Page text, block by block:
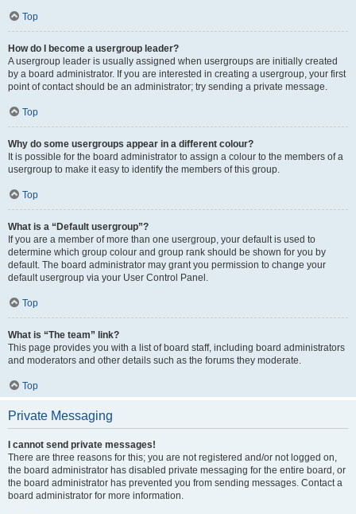
Top
How do I become a usergroup leader?
A usergroup leader is usually assigned when usergroups are initially created
by a board administrator. If you are interested in creating a usergroup, your first
point of contact should be an administrator; try sending a private message.
Top
Why do some usergroups appear in a different colour?
It is possible for the board administrator to assign a colour to the members of a
usergroup to make it easy to identify the members of this group.
Top
What is a “Default usergroup”?
If you are a member of more than one usergroup, your default is used to
determine which group colour and group rank should be shown for you by
default. The board administrator may grant you permission to change your
default usergroup via your User Control Panel.
Top
What is “The team” link?
This page provides you with a list of board staff, including board administrators
and moderators and other details such as the forums they moderate.
Top
Private Messaging
I cannot send private messages!
There are three reasons for this; you are not registered and/or not logged on,
the board administrator has disabled private messaging for the entire board, or
the board administrator has prevented you from sending messages. Contact a
board administrator for more information.